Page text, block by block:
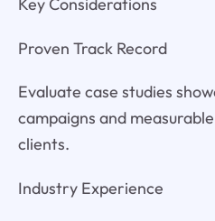
Proven Track Record
Evaluate case studies
campaigns and
clients.
Industry Experience